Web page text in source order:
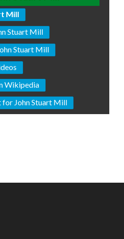
Mill
Stuart Mill
Stuart Mill
Wikipedia
John Stuart Mill